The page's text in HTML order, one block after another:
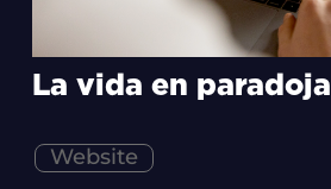
La vida en paradoja
Website